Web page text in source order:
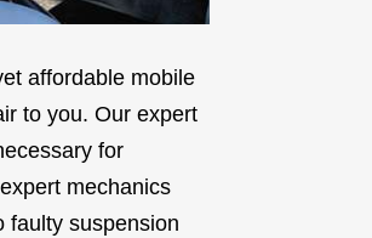
affordable mobile
to you. Our expert
for
mechanics
faulty suspension